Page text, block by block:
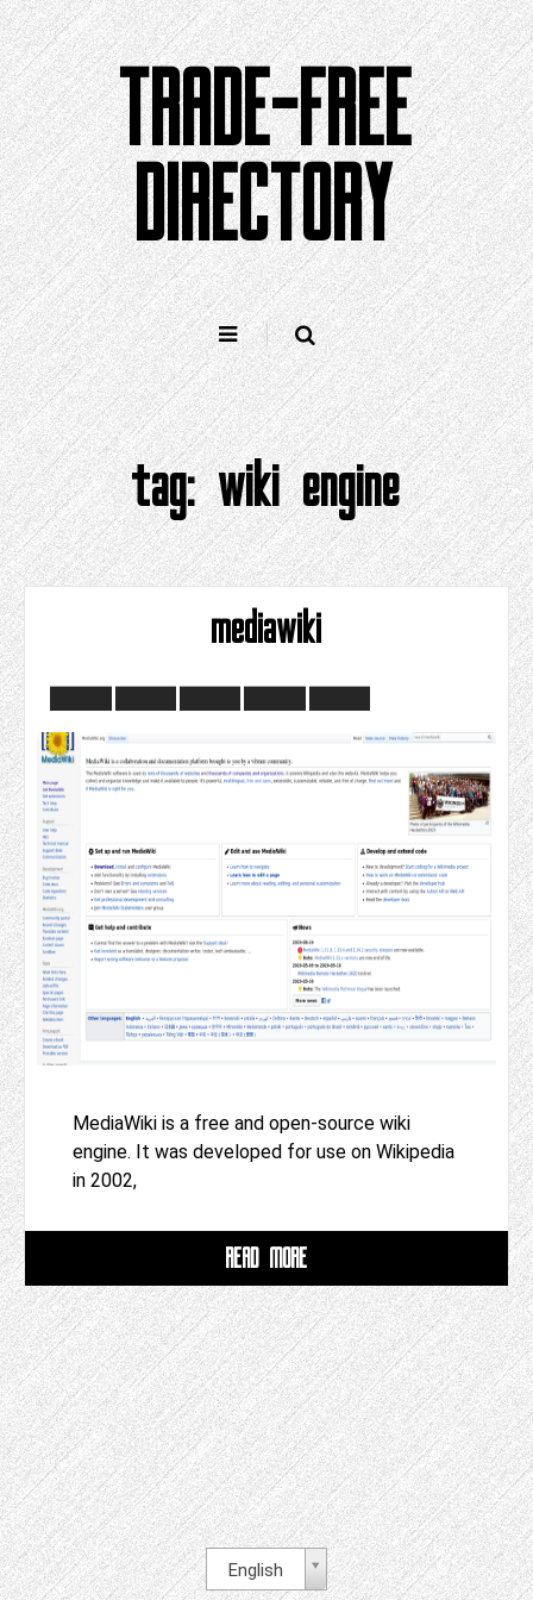
Skip
to
content
TRADE-FREE
DIRECTORY
tag:wiki engine
mediawiki
MediaWiki is a free and open-source wiki
engine. It was developed for use on Wikipedia
in 2002,
READ MORE
English